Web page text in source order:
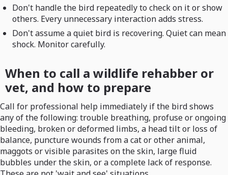
Don't handle the bird repeatedly to check on it or show
others. Every unnecessary interaction adds stress.
Don't assume a quiet bird is recovering. Quiet can mean
shock. Monitor carefully.
When to call a wildlife rehabber or
vet, and how to prepare
Call for professional help immediately if the bird shows
any of the following: trouble breathing, profuse or ongoing
bleeding, broken or deformed limbs, a head tilt or loss of
balance, puncture wounds from a cat or other animal,
maggots or visible parasites on the skin, large fluid
bubbles under the skin, or a complete lack of response.